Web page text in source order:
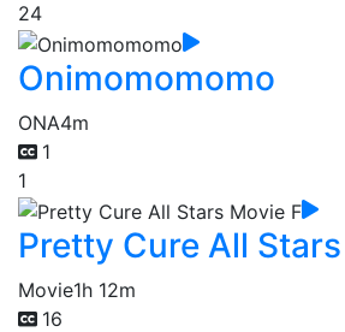
24
Onimomomomo
ONA4m
1
1
Pretty Cure All
Movie1h 12m
16